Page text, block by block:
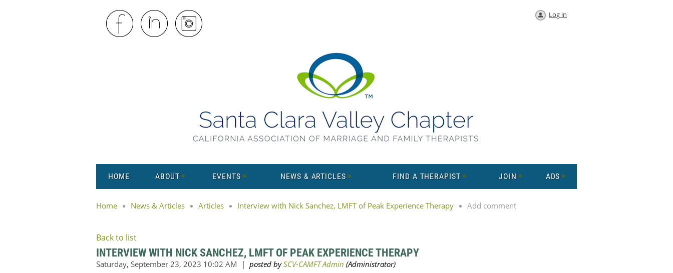
Log in
HOME ABOUT EVENTS NEWS & ARTICLES FIND A THERAPIST JOIN ADS
Home News & Articles Articles Interview with Nick Sanchez, LMFT of Peak Experience Therapy Add comment
Back to list
INTERVIEW WITH NICK SANCHEZ, LMFT OF PEAK EXPERIENCE THERAPY